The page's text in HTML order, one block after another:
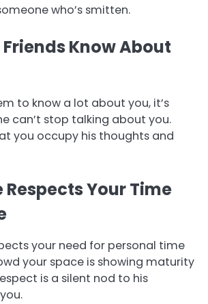
who’s smitten.
Friends Know About
to know a lot about you, it’s
can’t stop talking about you.
you occupy his thoughts and
Respects Your Time
your need for personal time
your space is showing maturity
is a silent nod to his